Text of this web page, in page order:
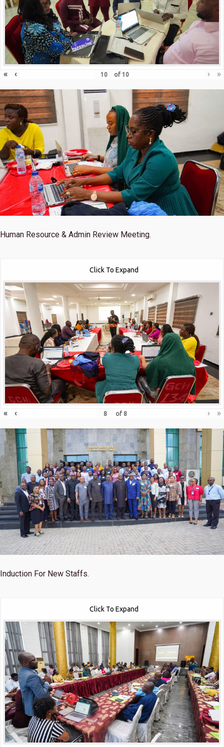
« ‹ of 10 › »
Human Resource & Admin Review Meeting.
Click To Expand
« ‹ of 8 › »
Induction For New Staffs.
Click To Expand